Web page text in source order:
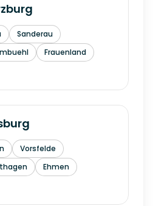
Sanderau
Frauenland
Vorsfelde
Ehmen